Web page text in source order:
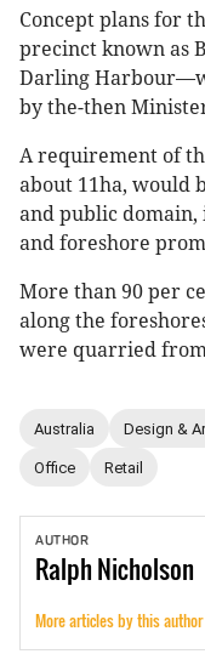
Concept plans for
precinct known as
Darling
by the-then
A requirement of
about 11ha, would
and public
and foreshore
More than 90 per
along the
were quarried
Australia Design &
Office Retail
AUTHOR
RalphNicholson
More articles by this author